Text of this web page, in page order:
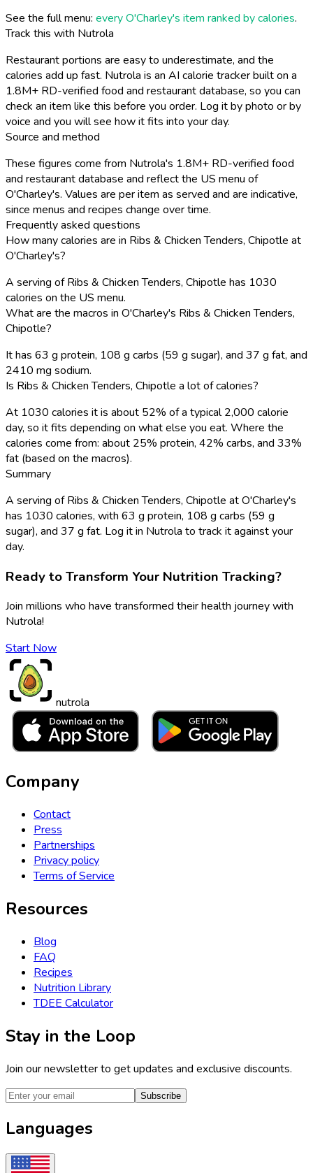
See the full menu: every O'Charley's item ranked by calories.
Track this with Nutrola
Restaurant portions are easy to underestimate, and the
calories add up fast. Nutrola is an AI calorie tracker built on a
1.8M+ RD-verified food and restaurant database, so you can
check an item like this before you order. Log it by photo or by
voice and you will see how it fits into your day.
Source and method
These figures come from Nutrola's 1.8M+ RD-verified food
and restaurant database and reflect the US menu of
O'Charley's. Values are per item as served and are indicative,
since menus and recipes change over time.
Frequently asked questions
How many calories are in Ribs & Chicken Tenders, Chipotle at
O'Charley's?
A serving of Ribs & Chicken Tenders, Chipotle has 1030
calories on the US menu.
What are the macros in O'Charley's Ribs & Chicken Tenders,
Chipotle?
It has 63 g protein, 108 g carbs (59 g sugar), and 37 g fat, and
2410 mg sodium.
Is Ribs & Chicken Tenders, Chipotle a lot of calories?
At 1030 calories it is about 52% of a typical 2,000 calorie
day, so it fits depending on what else you eat. Where the
calories come from: about 25% protein, 42% carbs, and 33%
fat (based on the macros).
Summary
A serving of Ribs & Chicken Tenders, Chipotle at O'Charley's
has 1030 calories, with 63 g protein, 108 g carbs (59 g
sugar), and 37 g fat. Log it in Nutrola to track it against your
day.
Ready to Transform Your Nutrition Tracking?
Join millions who have transformed their health journey with
Nutrola!
Start Now
nutrola
Company
Contact
Press
Partnerships
Privacy policy
Terms of Service
Resources
Blog
FAQ
Recipes
Nutrition Library
TDEE Calculator
Stay in the Loop
Join our newsletter to get updates and exclusive discounts.
Subscribe
Languages